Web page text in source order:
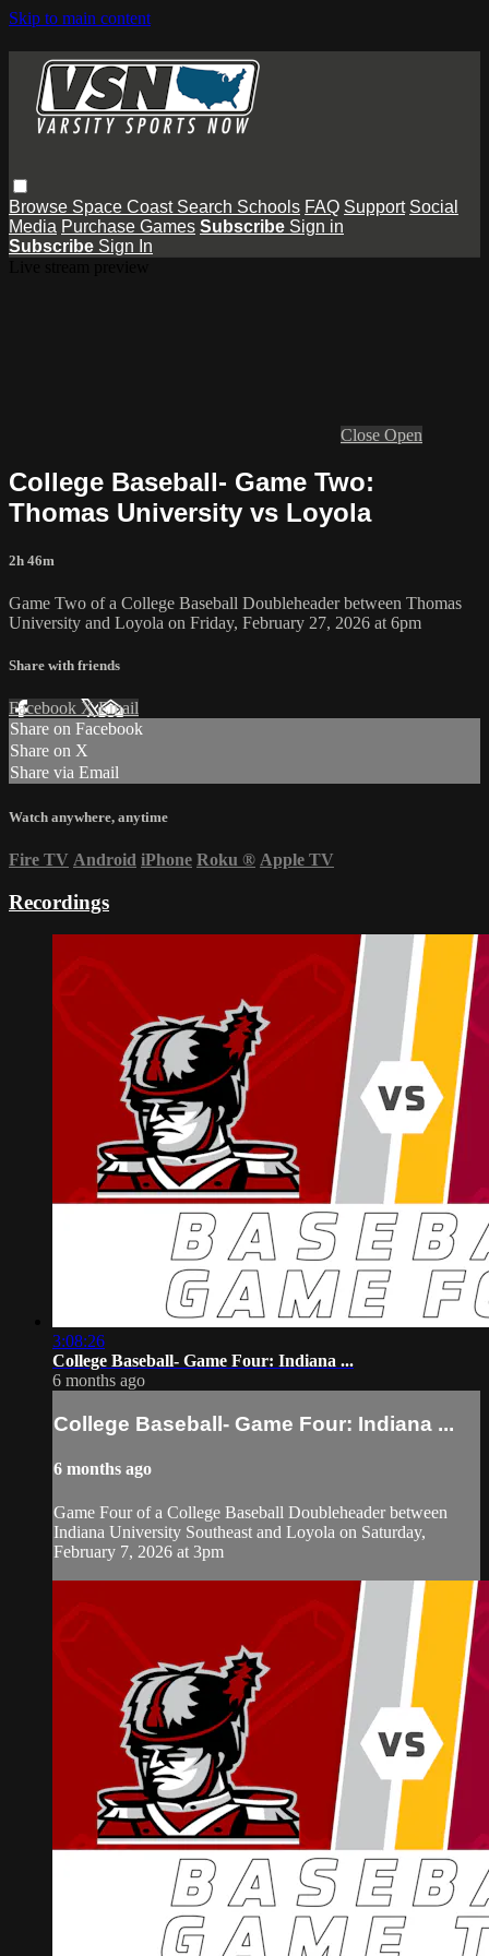
Skip to main content
Browse Space Coast Search Schools FAQ Support Social
Media Purchase Games Subscribe Sign in
Subscribe Sign In
Close Open
College Baseball- Game Two:
Thomas University vs Loyola
2h 46m
Game Two of a College Baseball Doubleheader between Thomas
University and Loyola on Friday, February 27, 2026 at 6pm
Share with friends
Facebook XEmail
Share on Facebook
Share on X
Share via Email
Watch anywhere, anytime
Fire TV Android iPhone Roku ® Apple TV
Recordings
3:08:26
College Baseball- Game Four: Indiana ...
6 months ago
College Baseball- Game Four: Indiana ...
6 months ago
Game Four of a College Baseball Doubleheader between
Indiana University Southeast and Loyola on Saturday,
February 7, 2026 at 3pm